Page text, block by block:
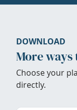
DOWNLOAD
More
Choose your
directly.